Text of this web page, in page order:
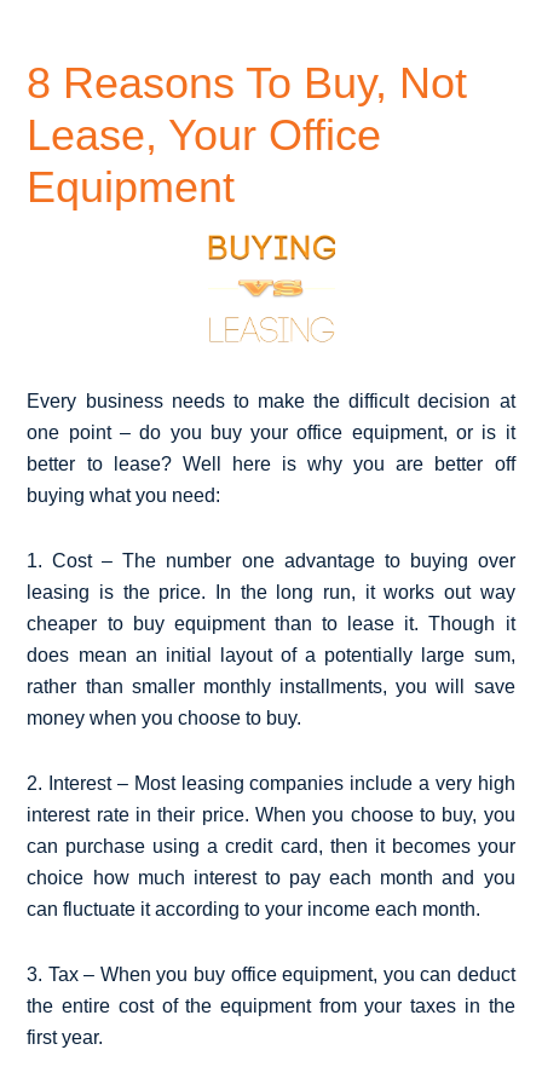
8 Reasons To Buy, Not
Lease, Your Office
Equipment
Every business needs to make the difficult decision at
one point – do you buy your office equipment, or is it
better to lease? Well here is why you are better off
buying what you need:
1. Cost – The number one advantage to buying over
leasing is the price. In the long run, it works out way
cheaper to buy equipment than to lease it. Though it
does mean an initial layout of a potentially large sum,
rather than smaller monthly installments, you will save
money when you choose to buy.
2. Interest – Most leasing companies include a very high
interest rate in their price. When you choose to buy, you
can purchase using a credit card, then it becomes your
choice how much interest to pay each month and you
can fluctuate it according to your income each month.
3. Tax – When you buy office equipment, you can deduct
the entire cost of the equipment from your taxes in the
first year.